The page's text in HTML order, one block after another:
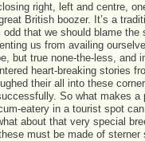
right, left and centre,
British boozer. It’s a
that we should blame the
us from availing
but true none-the-less, and
heart-breaking stories
their all into these
So what makes a
eatery in a tourist spot
about that very special
must be made of sterner